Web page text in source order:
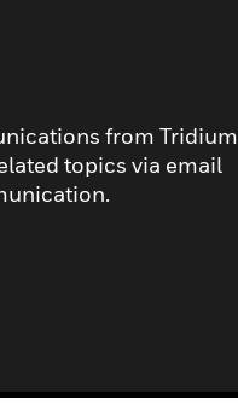
from Tridium
topics via email